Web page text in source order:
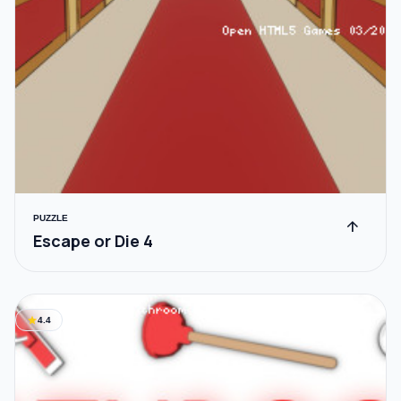
PUZZLE
Escape or Die 4
arrow_upward
star4.4